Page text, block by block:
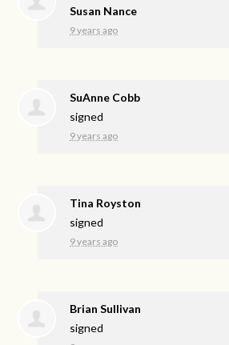
Susan Nance
9 years ago
SuAnne Cobb
signed
9 years ago
Tina Royston
signed
9 years ago
Brian Sullivan
signed